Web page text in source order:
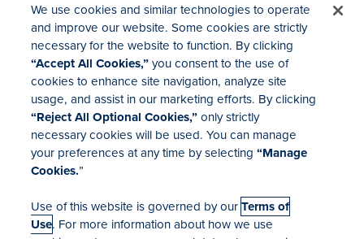
Investor Relations
Mergers & Acquisitions
Locations
We use cookies and similar technologies to operate
and improve our website. Some cookies are strictly
necessary for the website to function. By clicking
“Accept All Cookies,”you consent to the use of
cookies to enhance site navigation, analyze site
usage, and assist in our marketing efforts. By clicking
“Reject All Optional Cookies,”only strictly
necessary cookies will be used. You can manage
your preferences at any time by selecting“Manage
Cookies.”
Use of this website is governed by ourTerms of
Use. For more information about how we use